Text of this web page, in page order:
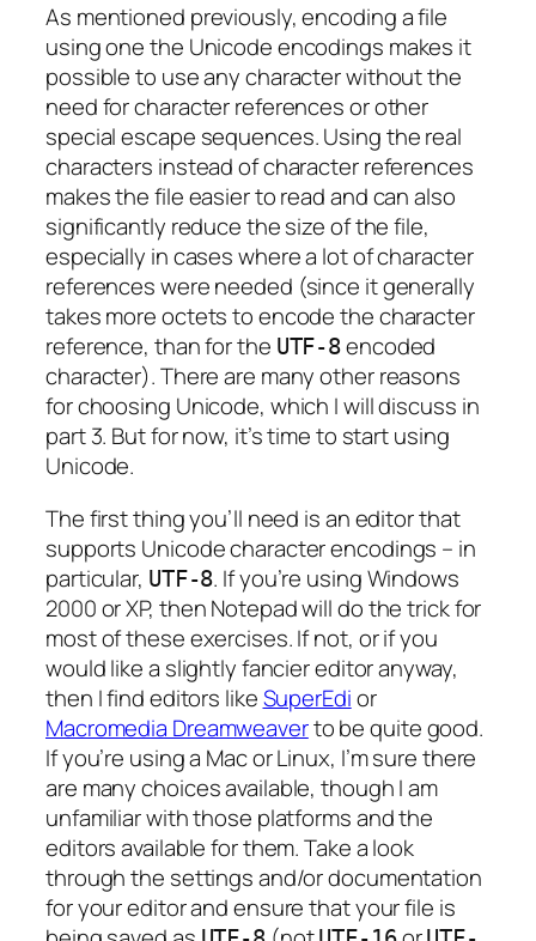
As mentioned previously, encoding a file
using one the Unicode encodings makes it
possible to use any character without the
need for character references or other
special escape sequences. Using the real
characters instead of character references
makes the file easier to read and can also
significantly reduce the size of the file,
especially in cases where a lot of character
references were needed (since it generally
takes more octets to encode the character
reference, than for the UTF-8encoded
character). There are many other reasons
for choosing Unicode, which I will discuss in
part 3. But for now, it’s time to start using
Unicode.
The first thing you’ll need is an editor that
supports Unicode character encodings – in
particular, UTF-8. If you’re using Windows
2000 or XP, then Notepad will do the trick for
most of these exercises. If not, or if you
would like a slightly fancier editor anyway,
then I find editors likeSuperEdior
Macromedia Dreamweaverto be quite good.
If you’re using a Mac or Linux, I’m sure there
are many choices available, though I am
unfamiliar with those platforms and the
editors available for them. Take a look
through the settings and/or documentation
for your editor and ensure that your file is